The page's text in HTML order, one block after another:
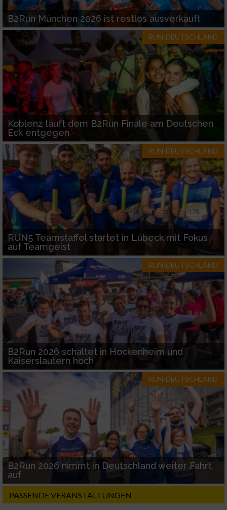
B2Run München 2026 ist restlos ausverkauft
RUN-DEUTSCHLAND
Koblenz läuft dem B2Run Finale am Deutschen
Eck entgegen
RUN-DEUTSCHLAND
RUN5 Teamstaffel startet in Lübeck mit Fokus
auf Teamgeist
RUN-DEUTSCHLAND
B2Run 2026 schaltet in Hockenheim und
Kaiserslautern hoch
RUN-DEUTSCHLAND
B2Run 2026 nimmt in Deutschland weiter Fahrt
auf
PASSENDE VERANSTALTUNGEN